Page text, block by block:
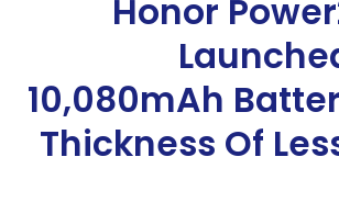
Honor
10,080mAh
Thickness Of